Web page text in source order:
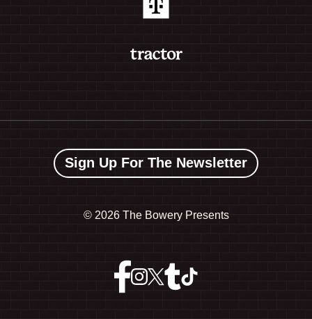
Sign Up For The Newsletter
© 2026 The Bowery Presents